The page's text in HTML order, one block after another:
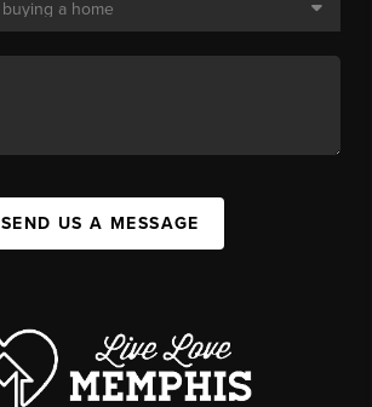
SEND US A MESSAGE